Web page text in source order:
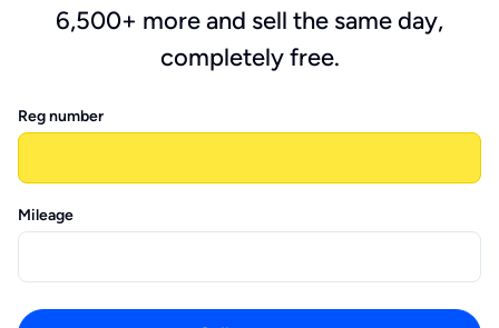
6,500+ more and sell the same day,
completely free.
Reg number
Mileage